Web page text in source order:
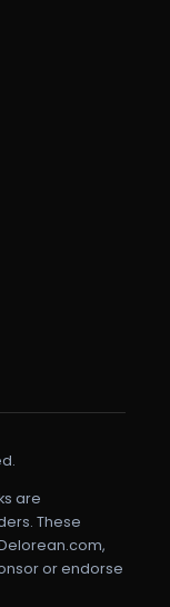
are
These
or endorse